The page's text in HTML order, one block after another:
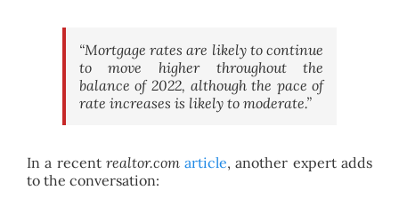
“Mortgage rates are likely to continue
to move higher throughout the
balance of 2022, although the pace of
rate increases is likely to moderate.”
In a recent realtor.com article, another expert adds
to the conversation: